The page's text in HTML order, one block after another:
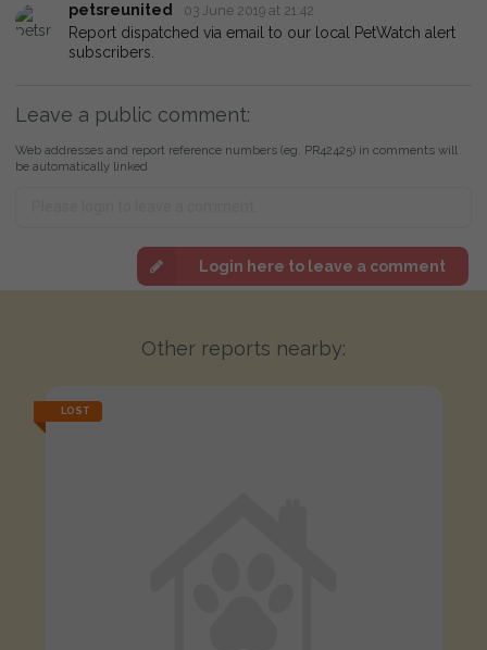
petsreunited
03 June 2019 at 21:42
Report dispatched via email to our local PetWatch alert
subscribers.
Leave a public comment:
Web addresses and report reference numbers (eg. PR42425) in comments will
be automatically linked
Login here to leave a comment
Other reports nearby:
LOST